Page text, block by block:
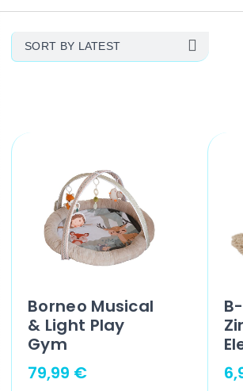
Borneo Musical
& Light Play
Gym
79,99 €